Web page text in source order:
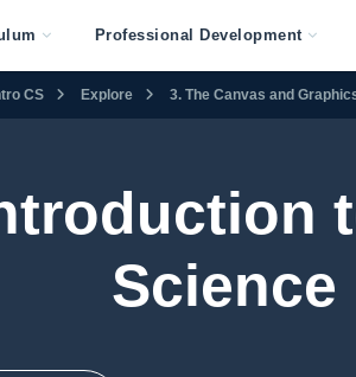
Professional Development
CS Explore 3. The Canvas and
Science